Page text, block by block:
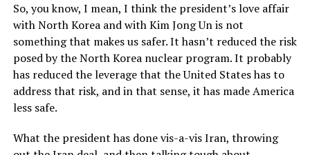
So, you know, I mean, I think the president’s love affair
with North Korea and with Kim Jong Un is not
something that makes us safer. It hasn’t reduced the risk
posed by the North Korea nuclear program. It probably
has reduced the leverage that the United States has to
address that risk, and in that sense, it has made America
less safe.
What the president has done vis-a-vis Iran, throwing